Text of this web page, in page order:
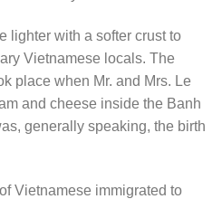
lighter with a softer crust to
Vietnamese locals. The
place when Mr. and Mrs. Le
and cheese inside the Banh
generally speaking, the birth
Vietnamese immigrated to